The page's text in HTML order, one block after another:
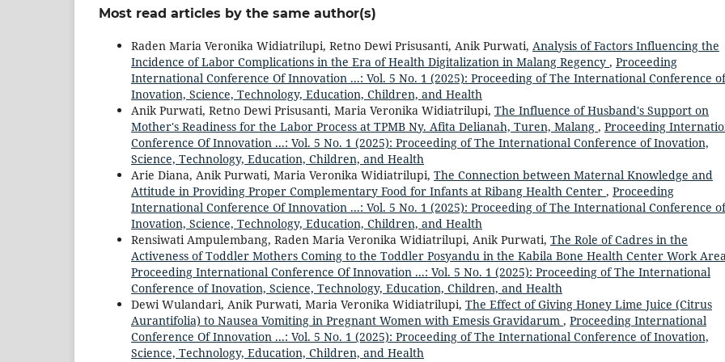
Most read articles by the same author(s)
Raden Maria Veronika Widiatrilupi, Retno Dewi Prisusanti, Anik Purwati, Analysis of Factors Influencing the
Incidence of Labor Complications in the Era of Health Digitalization in Malang Regency , Proceeding
International Conference Of Innovation ...: Vol. 5 No. 1 (2025): Proceeding of The International Conference of
Inovation, Science, Technology, Education, Children, and Health
Anik Purwati, Retno Dewi Prisusanti, Maria Veronika Widiatrilupi, The Influence of Husband's Support on
Mother's Readiness for the Labor Process at TPMB Ny. Afita Delianah, Turen, Malang , Proceeding
Conference Of Innovation ...: Vol. 5 No. 1 (2025): Proceeding of The International Conference of Inovation,
Science, Technology, Education, Children, and Health
Arie Diana, Anik Purwati, Maria Veronika Widiatrilupi, The Connection between Maternal Knowledge and
Attitude in Providing Proper Complementary Food for Infants at Ribang Health Center , Proceeding
International Conference Of Innovation ...: Vol. 5 No. 1 (2025): Proceeding of The International Conference of
Inovation, Science, Technology, Education, Children, and Health
Rensiwati Ampulembang, Raden Maria Veronika Widiatrilupi, Anik Purwati, The Role of Cadres in the
Activeness of Toddler Mothers Coming to the Toddler Posyandu in the Kabila Bone Health Center Work
Proceeding International Conference Of Innovation ...: Vol. 5 No. 1 (2025): Proceeding of The International
Conference of Inovation, Science, Technology, Education, Children, and Health
Dewi Wulandari, Anik Purwati, Maria Veronika Widiatrilupi, The Effect of Giving Honey Lime Juice (Citrus
Aurantifolia) to Nausea Vomiting in Pregnant Women with Emesis Gravidarum , Proceeding International
Conference Of Innovation ...: Vol. 5 No. 1 (2025): Proceeding of The International Conference of Inovation,
Science, Technology, Education, Children, and Health